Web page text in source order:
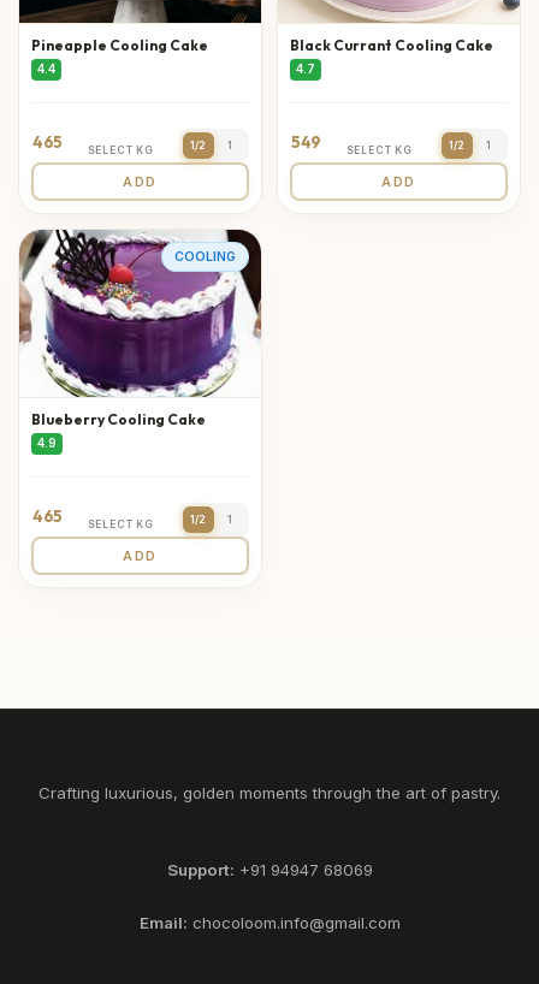
Pineapple Cooling Cake
4.4
465 SELECT KG 1/2 1
ADD
Black Currant Cooling Cake
4.7
549 SELECT KG 1/2 1
ADD
COOLING
Blueberry Cooling Cake
4.9
465 SELECT KG 1/2 1
ADD
Crafting luxurious, golden moments through the art of pastry.
Support: +91 94947 68069
Email: chocoloom.info@gmail.com